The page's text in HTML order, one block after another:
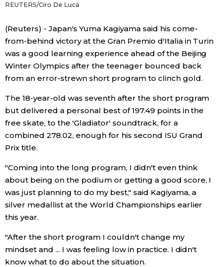
Archives
Politics
Economy
Society
Culture
Technology
Food & Drink
official SNS
REUTERS/Ciro De Luca
(Reuters) - Japan's Yuma Kagiyama said his come-
from-behind victory at the Gran Premio d'Italia in Turin
was a good learning experience ahead of the Beijing
Winter Olympics after the teenager bounced back
from an error-strewn short program to clinch gold.
The 18-year-old was seventh after the short program
but delivered a personal best of 197.49 points in the
free skate, to the 'Gladiator' soundtrack, for a
combined 278.02, enough for his second ISU Grand
Prix title.
"Coming into the long program, I didn't even think
about being on the podium or getting a good score, I
was just planning to do my best," said Kagiyama, a
silver medallist at the World Championships earlier
this year.
"After the short program I couldn't change my
mindset and ... I was feeling low in practice. I didn't
know what to do about the situation.